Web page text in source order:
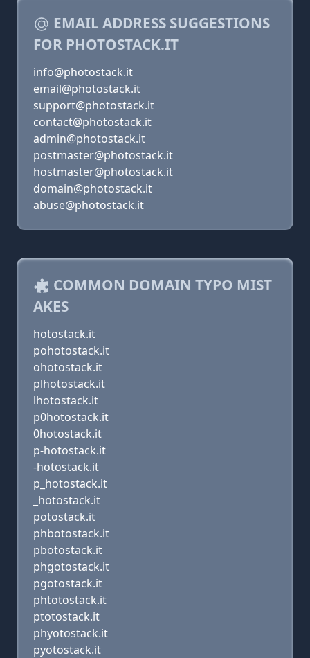
EMAIL ADDRESS SUGGESTIONS
FOR PHOTOSTACK.IT
info@photostack.it
email@photostack.it
support@photostack.it
contact@photostack.it
admin@photostack.it
postmaster@photostack.it
hostmaster@photostack.it
domain@photostack.it
abuse@photostack.it
COMMON DOMAIN TYPO MIST
AKES
hotostack.it
pohotostack.it
ohotostack.it
plhotostack.it
lhotostack.it
p0hotostack.it
0hotostack.it
p-hotostack.it
-hotostack.it
p_hotostack.it
_hotostack.it
potostack.it
phbotostack.it
pbotostack.it
phgotostack.it
pgotostack.it
phtotostack.it
ptotostack.it
phyotostack.it
pyotostack.it